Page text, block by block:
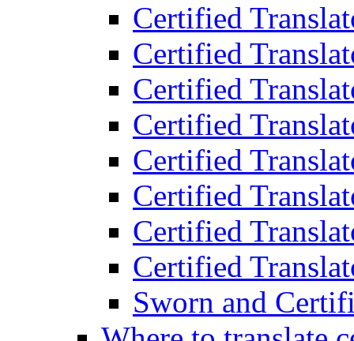
Certified
Certified
Certified
Certified
Certified
Certified
Certified
Certified
Sworn and